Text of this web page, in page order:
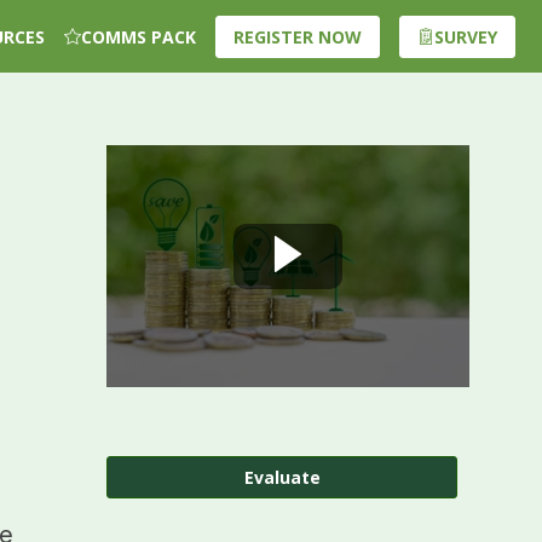
COMMS PACK REGISTER NOW SURVEY
Evaluate